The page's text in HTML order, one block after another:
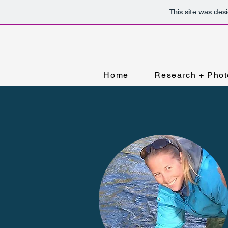
This site was
Home Research +